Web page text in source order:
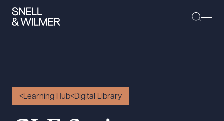
People
Services
Learning Hub Digital Library